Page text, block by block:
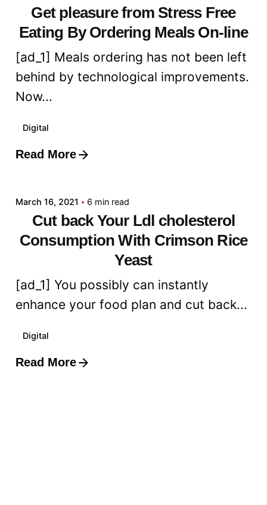
Get pleasure from Stress Free
Eating By Ordering Meals On-line
[ad_1] Meals ordering has not been left
behind by technological improvements.
Now...
Digital
Read More
Posted by
March 16, 2021 6 min read
Cut back Your Ldl cholesterol
Consumption With Crimson Rice
Yeast
[ad_1] You possibly can instantly
enhance your food plan and cut back...
Digital
Read More